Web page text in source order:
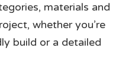
materials and
whether you’re
build or a detailed